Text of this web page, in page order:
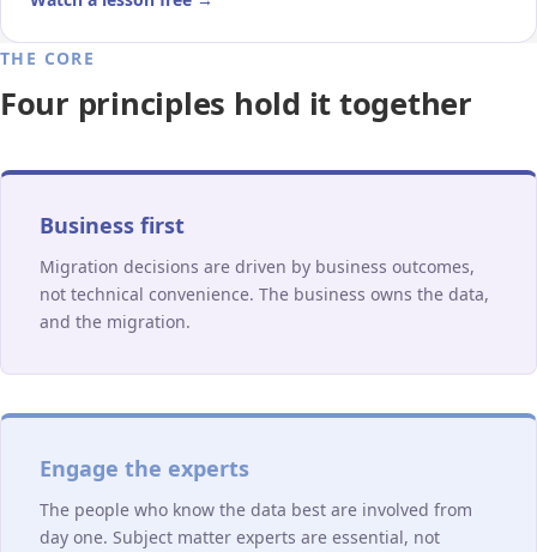
THE CORE
Four principles hold it together
Business first
Migration decisions are driven by business outcomes,
not technical convenience. The business owns the data,
and the migration.
Engage the experts
The people who know the data best are involved from
day one. Subject matter experts are essential, not